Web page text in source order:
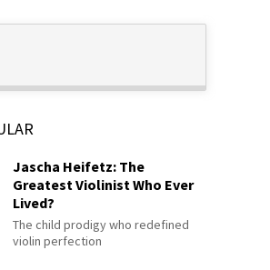
Jascha Heifetz: The
Greatest Violinist Who Ever
Lived?
The child prodigy who redefined
violin perfection